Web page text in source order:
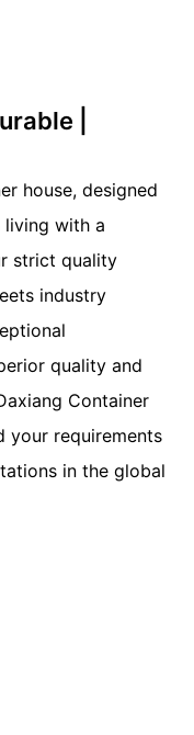
|
house, designed
with a
strict quality
industry
quality and
Container
your requirements
in the global